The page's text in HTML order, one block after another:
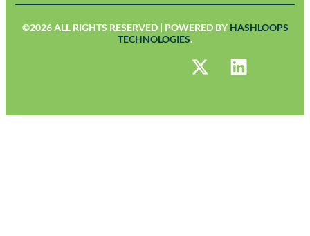
©2026 ALL RIGHTS RESERVED | POWERED BY HASHLOOPS
TECHNOLOGIES.